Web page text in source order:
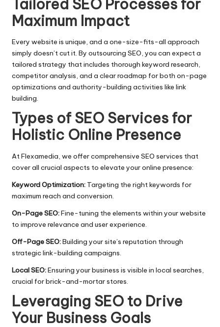
Tailored SEO Processes for
Maximum Impact
Every website is unique, and a one-size-fits-all approach
simply doesn’t cut it.​ By outsourcing SEO, you can expect a
tailored strategy that includes thorough keyword research,
competitor analysis, and a clear roadmap for both on-page
optimizations and authority-building activities like link
building.
​Types of SEO Services for
Holistic Online Presence
At Flexamedia, we offer comprehensive SEO services that
cover all crucial aspects to elevate your online presence:
Keyword Optimization: Targeting the right keywords for
maximum reach and conversion.
On-Page SEO:Fine-tuning the elements within your website
to improve relevance and user experience.​
Off-Page SEO:Building your site’s reputation through
strategic link-building campaigns.​
Local SEO:Ensuring your business is visible in local searches,
crucial for brick-and-mortar stores.
Leveraging SEO to Drive
Your Business Goals